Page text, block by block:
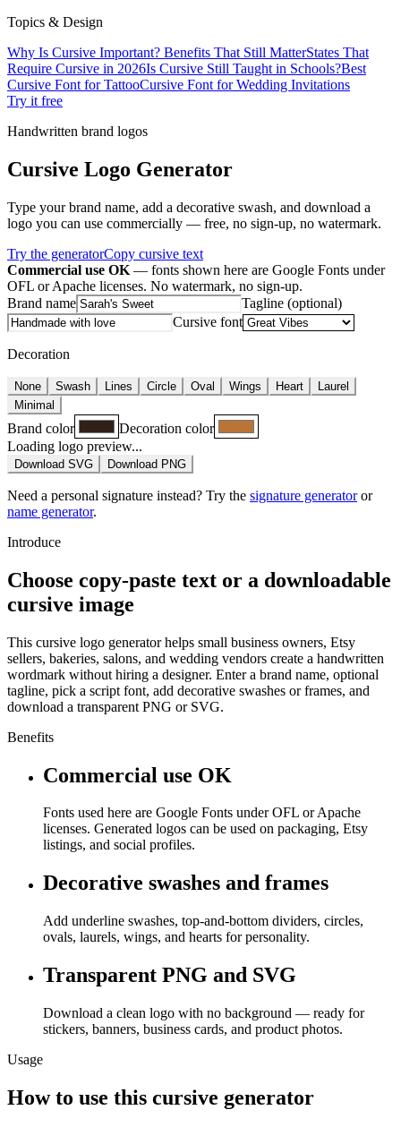
Topics & Design
Why Is Cursive Important? Benefits That Still MatterStates That
Require Cursive in 2026Is Cursive Still Taught in Schools?Best
Cursive Font for TattooCursive Font for Wedding Invitations
Try it free
Handwritten brand logos
Cursive Logo Generator
Type your brand name, add a decorative swash, and download a
logo you can use commercially — free, no sign-up, no watermark.
Try the generatorCopy cursive text
Commercial use OK — fonts shown here are Google Fonts under
OFL or Apache licenses. No watermark, no sign-up.
Brand name
Tagline (optional)
Cursive font
Decoration
None Swash Lines Circle Oval Wings Heart
Laurel
Minimal
Brand color
Decoration color
Loading logo preview...
Download SVG Download PNG
Need a personal signature instead? Try the signature generator or
name generator.
Introduce
Choose copy-paste text or a downloadable
cursive image
This cursive logo generator helps small business owners, Etsy
sellers, bakeries, salons, and wedding vendors create a handwritten
wordmark without hiring a designer. Enter a brand name, optional
tagline, pick a script font, add decorative swashes or frames, and
download a transparent PNG or SVG.
Benefits
Commercial use OK
Fonts used here are Google Fonts under OFL or Apache
licenses. Generated logos can be used on packaging, Etsy
listings, and social profiles.
Decorative swashes and frames
Add underline swashes, top-and-bottom dividers, circles,
ovals, laurels, wings, and hearts for personality.
Transparent PNG and SVG
Download a clean logo with no background — ready for
stickers, banners, business cards, and product photos.
Usage
How to use this cursive generator